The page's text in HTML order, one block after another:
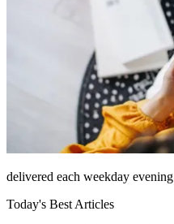
delivered each weekday evening
Today's Best Articles